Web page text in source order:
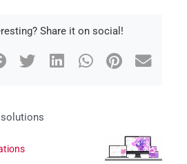
Share it on social!